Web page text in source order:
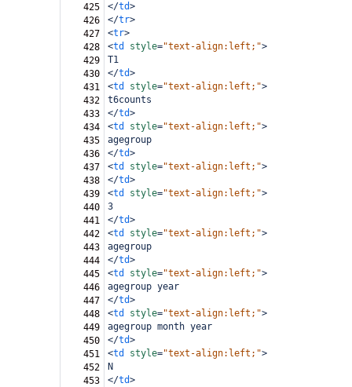
425
</td>
426
</tr>
427
<tr>
428
<td style="text-align:left;">
429
T1
430
</td>
431
<td style="text-align:left;">
432
t6counts
433
</td>
434
<td style="text-align:left;">
435
agegroup
436
</td>
437
<td style="text-align:left;">
438
</td>
439
<td style="text-align:left;">
440
3
441
</td>
442
<td style="text-align:left;">
443
agegroup
444
</td>
445
<td style="text-align:left;">
446
agegroup year
447
</td>
448
<td style="text-align:left;">
449
agegroup month year
450
</td>
451
<td style="text-align:left;">
452
N
453
</td>